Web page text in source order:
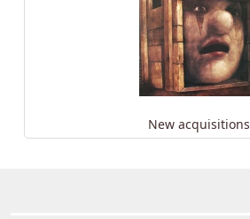
New acquisitions